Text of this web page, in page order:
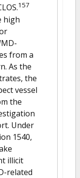
157
high
from a
As the
the
vessel
the
Under
1540,
illicit
related